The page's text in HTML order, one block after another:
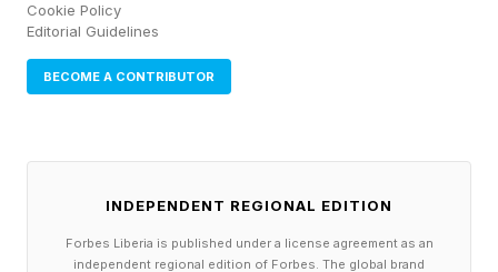
Cookie Policy
Editorial Guidelines
BECOME A CONTRIBUTOR
INDEPENDENT REGIONAL EDITION
Forbes Liberia is published under a license agreement as an
independent regional edition of Forbes. The global brand